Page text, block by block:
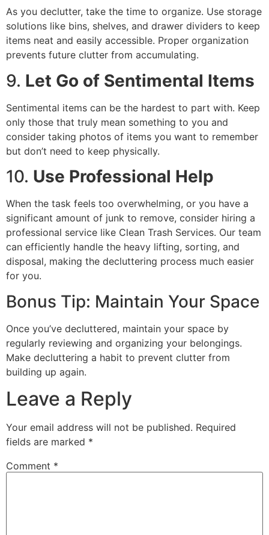
As you declutter, take the time to organize. Use storage
solutions like bins, shelves, and drawer dividers to keep
items neat and easily accessible. Proper organization
prevents future clutter from accumulating.
9. Let Go of Sentimental Items
Sentimental items can be the hardest to part with. Keep
only those that truly mean something to you and
consider taking photos of items you want to remember
but don’t need to keep physically.
10. Use Professional Help
When the task feels too overwhelming, or you have a
significant amount of junk to remove, consider hiring a
professional service like Clean Trash Services. Our team
can efficiently handle the heavy lifting, sorting, and
disposal, making the decluttering process much easier
for you.
Bonus Tip: Maintain Your Space
Once you’ve decluttered, maintain your space by
regularly reviewing and organizing your belongings.
Make decluttering a habit to prevent clutter from
building up again.
Leave a Reply
Your email address will not be published. Required
fields are marked *
Comment *